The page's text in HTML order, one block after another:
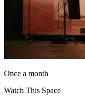
Once a month
Watch This Space